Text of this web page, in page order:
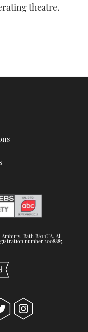
theatre.
Bath BA1 1UA. All
number 2008885.